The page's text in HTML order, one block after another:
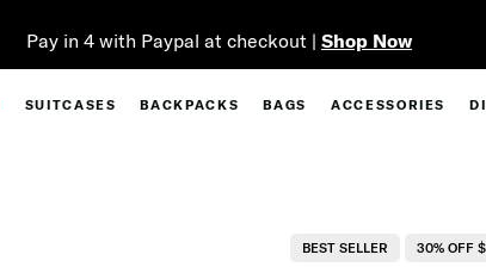
Shop Now
SUITCASES BACKPACKS BAGS ACCESSORIES
BEST SELLER 30% OFF